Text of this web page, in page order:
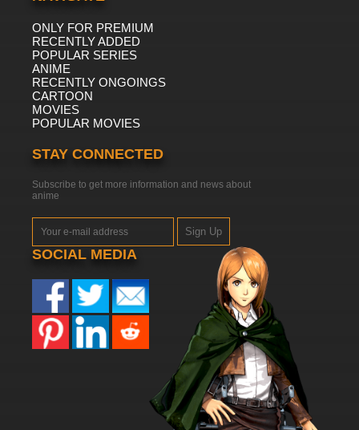
ONLY FOR PREMIUM
RECENTLY ADDED
POPULAR SERIES
ANIME
RECENTLY ONGOINGS
CARTOON
MOVIES
POPULAR MOVIES
STAY CONNECTED
Subscribe to get more information and news about
anime
Sign Up
SOCIAL MEDIA